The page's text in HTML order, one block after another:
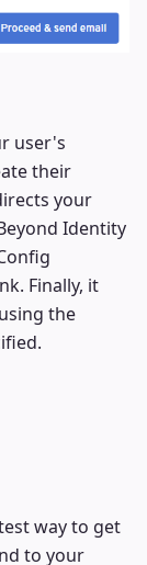
user's
their
your
Identity
Finally, it
the
way to get
to your